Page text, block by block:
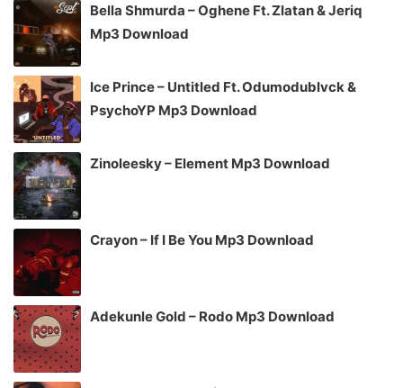
Bella Shmurda – Oghene Ft. Zlatan & Jeriq
Mp3 Download
Ice Prince – Untitled Ft. Odumodublvck &
PsychoYP Mp3 Download
Zinoleesky – Element Mp3 Download
Crayon – If I Be You Mp3 Download
Adekunle Gold – Rodo Mp3 Download